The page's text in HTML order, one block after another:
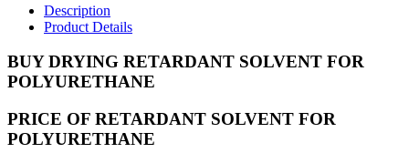
Description
Product Details
BUY DRYING RETARDANT SOLVENT FOR
POLYURETHANE
PRICE OF RETARDANT SOLVENT FOR
POLYURETHANE